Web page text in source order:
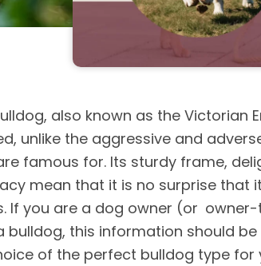
also known as the Victorian
unlike the aggressive and
famous for. Its sturdy frame,
mean that it is no surprise that
If you are a dog owner (or
bulldog, this information should be
of the perfect bulldog type for